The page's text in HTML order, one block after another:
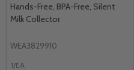
Hands-Free, BPA-Free, Silent
Milk Collector
WEA3829910
1/EA